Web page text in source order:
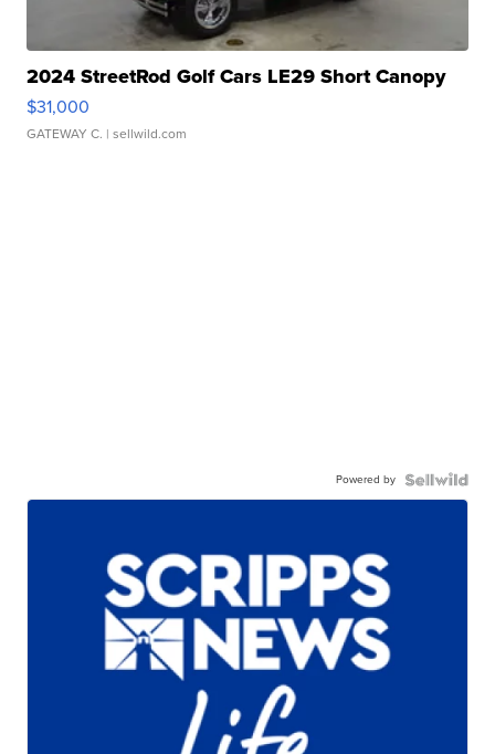
2024 StreetRod Golf Cars LE29 Short Canopy
$31,000
GATEWAY C. | sellwild.com
Powered by